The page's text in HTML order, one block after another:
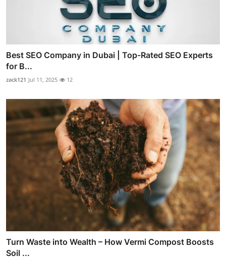
Best SEO Company in Dubai | Top-Rated SEO Experts
for B...
zack121 Jul 11, 2025 12
Turn Waste into Wealth – How Vermi Compost Boosts
Soil ...